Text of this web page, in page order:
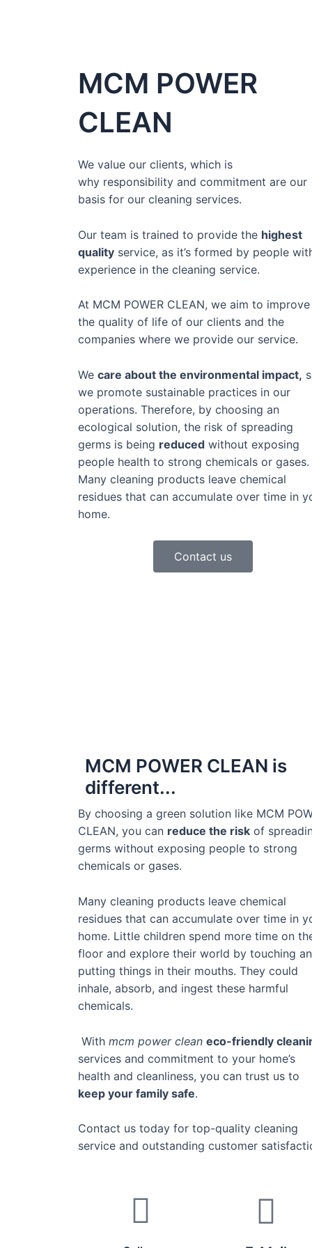
MCM POWER
CLEAN
We value our clients, which is
why responsibility and commitment are our
basis for our cleaning services.
Our team is trained to provide the highest
quality service, as it’s formed by people
experience in the cleaning service.
At MCM POWER CLEAN, we aim to improve
the quality of life of our clients and the
companies where we provide our service.
We care about the environmental impact,
we promote sustainable practices in our
operations. Therefore, by choosing an
ecological solution, the risk of spreading
germs is being reduced without exposing
people health to strong chemicals or gases.
Many cleaning products leave chemical
residues that can accumulate over time in
home.
Contact us
MCM POWER CLEAN is
different...
By choosing a green solution like MCM
CLEAN, you can reduce the risk of
germs without exposing people to strong
chemicals or gases.
Many cleaning products leave chemical
residues that can accumulate over time in
home. Little children spend more time on
floor and explore their world by touching
putting things in their mouths. They could
inhale, absorb, and ingest these harmful
chemicals.
With mcm power clean eco-friendly
services and commitment to your home’s
health and cleanliness, you can trust us to
keep your family safe.
Contact us today for top-quality cleaning
service and outstanding customer